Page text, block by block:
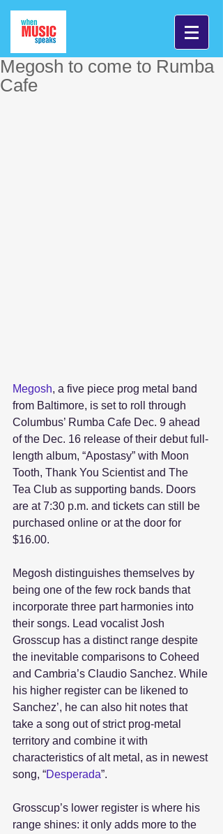
Megosh to come to Rumba
Cafe
Megosh, a five piece prog metal band
from Baltimore, is set to roll through
Columbus’ Rumba Cafe Dec. 9 ahead
of the Dec. 16 release of their debut full-
length album, “Apostasy” with Moon
Tooth, Thank You Scientist and The
Tea Club as supporting bands. Doors
are at 7:30 p.m. and tickets can still be
purchased online or at the door for
$16.00.
Megosh distinguishes themselves by
being one of the few rock bands that
incorporate three part harmonies into
their songs. Lead vocalist Josh
Grosscup has a distinct range despite
the inevitable comparisons to Coheed
and Cambria’s Claudio Sanchez. While
his higher register can be likened to
Sanchez’, he can also hit notes that
take a song out of strict prog-metal
territory and combine it with
characteristics of alt metal, as in newest
song, “Desperada”.
Grosscup’s lower register is where his
range shines: it only adds more to the